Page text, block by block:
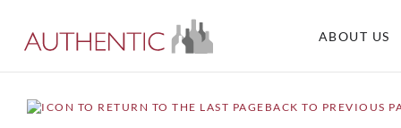
ABOUT US
BACK TO PREVIOUS